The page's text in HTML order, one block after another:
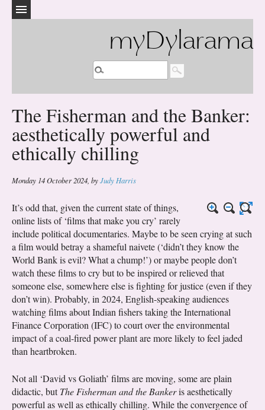
myDylarama
The Fisherman and the Banker:
aesthetically powerful and
ethically chilling
Monday 14 October 2024 byJudy Harris
It’s odd that, given the current state of things,
online lists of ‘films that make you cry’ rarely
include political documentaries. Maybe to be seen crying at such
a film would betray a shameful naivete (‘didn’t they know the
World Bank is evil? What a chump!’) or maybe people don’t
watch these films to cry but to be inspired or relieved that
someone else, somewhere else is fighting for justice (even if they
don’t win). Probably, in 2024, English-speaking audiences
watching films about Indian fishers taking the International
Finance Corporation (IFC) to court over the environmental
impact of a coal-fired power plant are more likely to feel jaded
than heartbroken.
Not all ‘David vs Goliath’ films are moving, some are plain
didactic, butThe Fisherman and the Bankeris aesthetically
powerful as well as ethically chilling. While the convergence of